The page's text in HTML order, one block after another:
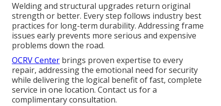
Welding and structural upgrades return original
strength or better. Every step follows industry best
practices for long-term durability. Addressing frame
issues early prevents more serious and expensive
problems down the road.
OCRV Center brings proven expertise to every
repair, addressing the emotional need for security
while delivering the logical benefit of fast, complete
service in one location. Contact us for a
complimentary consultation.